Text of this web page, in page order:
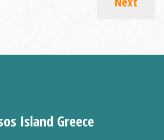
Island Greece